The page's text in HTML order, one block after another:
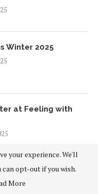
Winter 2025
at Feeling with
Our Differences
your experience. We'll
opt-out if you wish.
More